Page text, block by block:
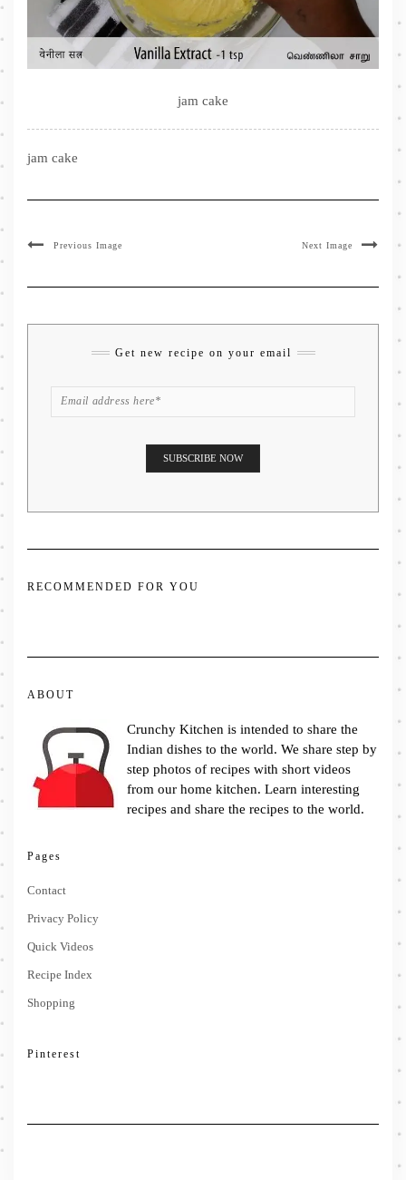
jam cake
jam cake
Previous Image Next Image
Get new recipe on your email
RECOMMENDED FOR YOU
ABOUT
Crunchy Kitchen is intended to share the
Indian dishes to the world. We share step by
step photos of recipes with short videos
from our home kitchen. Learn interesting
recipes and share the recipes to the world.
Pages
Contact
Privacy Policy
Quick Videos
Recipe Index
Shopping
Pinterest